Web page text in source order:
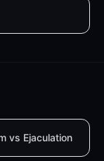
vs Ejaculation